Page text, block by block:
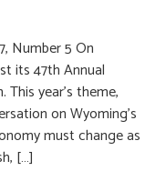
Number 5 On
its 47th Annual
year’s theme,
on Wyoming’s
must change as
[…]